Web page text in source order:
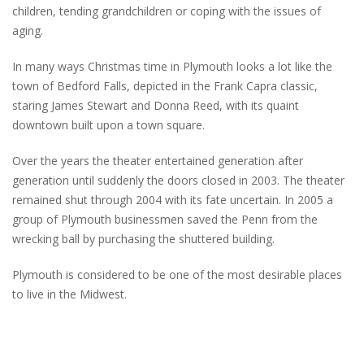
children, tending grandchildren or coping with the issues of
aging.
In many ways Christmas time in Plymouth looks a lot like the
town of Bedford Falls, depicted in the Frank Capra classic,
staring James Stewart and Donna Reed, with its quaint
downtown built upon a town square.
Over the years the theater entertained generation after
generation until suddenly the doors closed in 2003. The theater
remained shut through 2004 with its fate uncertain. In 2005 a
group of Plymouth businessmen saved the Penn from the
wrecking ball by purchasing the shuttered building.
Plymouth is considered to be one of the most desirable places
to live in the Midwest.